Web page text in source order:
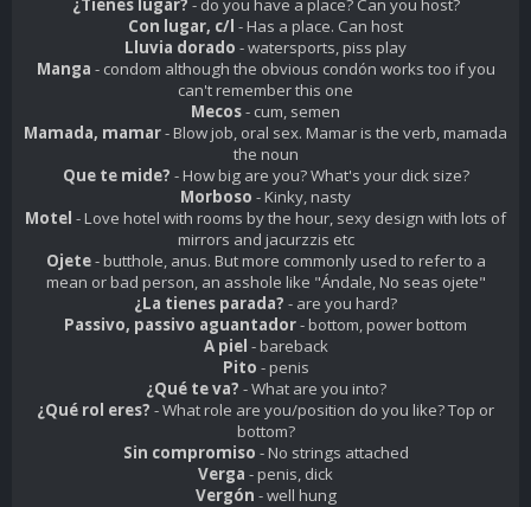
¿Tienes lugar? - do you have a place? Can you host?
Con lugar, c/l - Has a place. Can host
Lluvia dorado - watersports, piss play
Manga - condom although the obvious condón works too if you
can't remember this one
Mecos- cum, semen
Mamada, mamar- Blow job, oral sex. Mamar is the verb, mamada
the noun
Que te mide? - How big are you? What's your dick size?
Morboso - Kinky, nasty
Motel - Love hotel with rooms by the hour, sexy design with lots of
mirrors and jacurzzis etc
Ojete- butthole, anus. But more commonly used to refer to a
mean or bad person, an asshole like "Ándale, No seas ojete"
¿La tienes parada? - are you hard?
Passivo, passivo aguantador- bottom, power bottom
A piel - bareback
Pito - penis
¿Qué te va? - What are you into?
¿Qué rol eres? - What role are you/position do you like? Top or
bottom?
Sin compromiso - No strings attached
Verga - penis, dick
Vergón - well hung